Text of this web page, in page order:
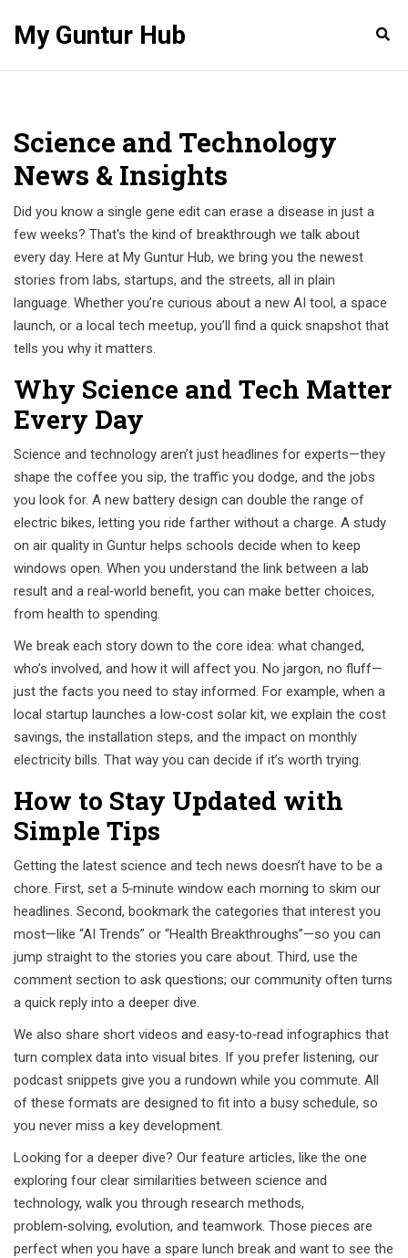
My Guntur Hub
Science and Technology
News & Insights
Did you know a single gene edit can erase a disease in just a
few weeks? That's the kind of breakthrough we talk about
every day. Here at My Guntur Hub, we bring you the newest
stories from labs, startups, and the streets, all in plain
language. Whether you’re curious about a new AI tool, a space
launch, or a local tech meetup, you’ll find a quick snapshot that
tells you why it matters.
Why Science and Tech Matter
Every Day
Science and technology aren’t just headlines for experts—they
shape the coffee you sip, the traffic you dodge, and the jobs
you look for. A new battery design can double the range of
electric bikes, letting you ride farther without a charge. A study
on air quality in Guntur helps schools decide when to keep
windows open. When you understand the link between a lab
result and a real‑world benefit, you can make better choices,
from health to spending.
We break each story down to the core idea: what changed,
who’s involved, and how it will affect you. No jargon, no fluff—
just the facts you need to stay informed. For example, when a
local startup launches a low‑cost solar kit, we explain the cost
savings, the installation steps, and the impact on monthly
electricity bills. That way you can decide if it’s worth trying.
How to Stay Updated with
Simple Tips
Getting the latest science and tech news doesn’t have to be a
chore. First, set a 5‑minute window each morning to skim our
headlines. Second, bookmark the categories that interest you
most—like “AI Trends” or “Health Breakthroughs”—so you can
jump straight to the stories you care about. Third, use the
comment section to ask questions; our community often turns
a quick reply into a deeper dive.
We also share short videos and easy‑to‑read infographics that
turn complex data into visual bites. If you prefer listening, our
podcast snippets give you a rundown while you commute. All
of these formats are designed to fit into a busy schedule, so
you never miss a key development.
Looking for a deeper dive? Our feature articles, like the one
exploring four clear similarities between science and
technology, walk you through research methods,
problem‑solving, evolution, and teamwork. Those pieces are
perfect when you have a spare lunch break and want to see the